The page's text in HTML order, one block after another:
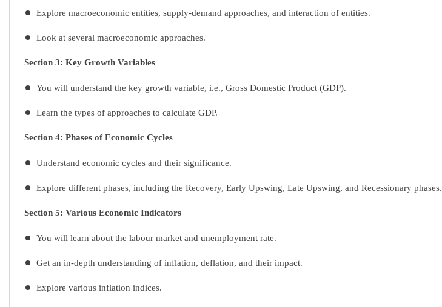
Explore macroeconomic entities, supply-demand approaches, and interaction of entities.
Look at several macroeconomic approaches.
Section 3: Key Growth Variables
You will understand the key growth variable, i.e., Gross Domestic Product (GDP).
Learn the types of approaches to calculate GDP.
Section 4: Phases of Economic Cycles
Understand economic cycles and their significance.
Explore different phases, including the Recovery, Early Upswing, Late Upswing, and Recessionary phases.
Section 5: Various Economic Indicators
You will learn about the labour market and unemployment rate.
Get an in-depth understanding of inflation, deflation, and their impact.
Explore various inflation indices.